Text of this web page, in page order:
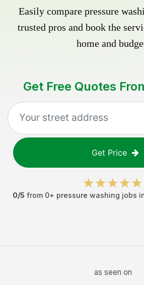
Easily compare pressure
trusted pros and book the
home and
Get Free Quotes
Get Price
0/5 from 0+ pressure washing jobs
as seen on